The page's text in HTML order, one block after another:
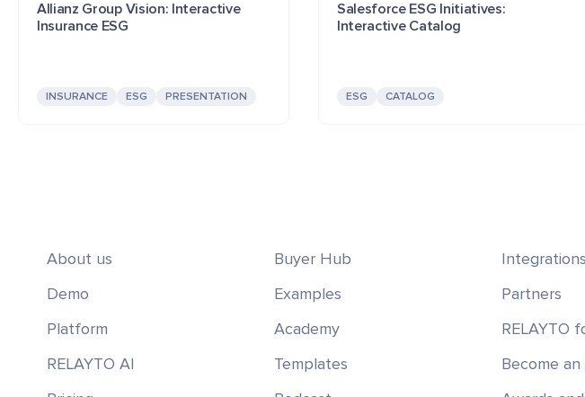
Allianz Group Vision: Interactive
Insurance ESG
INSURANCE ESG PRESENTATION
Salesforce ESG Initiatives:
Interactive Catalog
ESG CATALOG
About us
Demo
Platform
RELAYTO AI
Buyer Hub
Examples
Academy
Templates
Integrations
Partners
RELAYTO
Become